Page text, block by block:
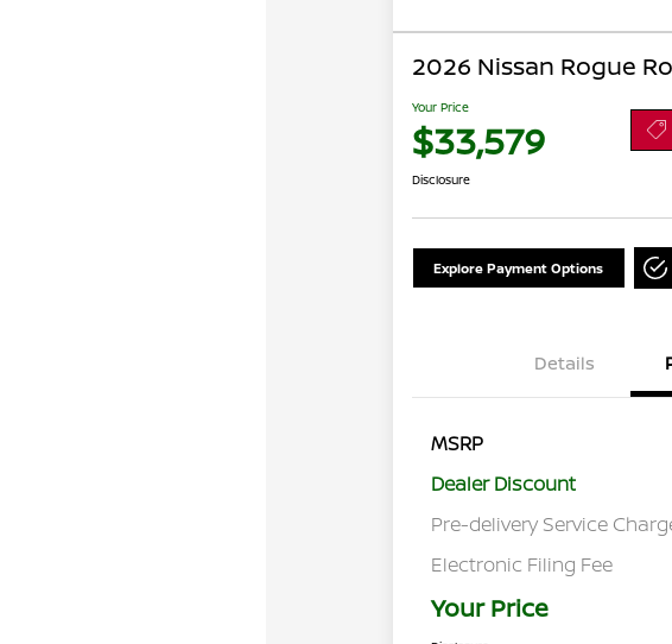
2026 Nissan Rogue
Your Price
$33,579
Disclosure
Explore Payment Options
Details
MSRP
Dealer Discount
Pre-delivery Service
Electronic Filing Fee
Your Price